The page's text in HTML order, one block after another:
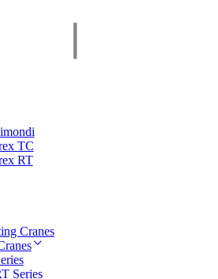
TC
RT
Cranes
Series